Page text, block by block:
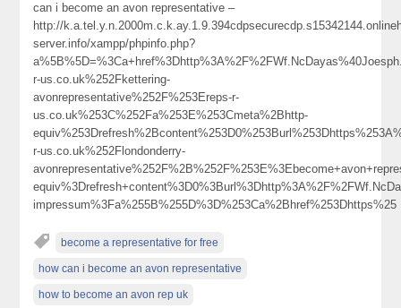
can i become an avon representative –
http://
server.info/xampp/phpinfo.php?
r-us.co.uk%252Fkettering-
avonrepresentative%252F%253Ereps-r-
us.co.uk%253C%252Fa%253E%253Cmeta%2Bhttp-
r-us.co.uk%252Flondonderry-
impressum%3Fa%255B%255D%3D%253Ca%2Bhref%253Dhttps%25
become a representative for free
how can i become an avon representative
how to become an avon rep uk